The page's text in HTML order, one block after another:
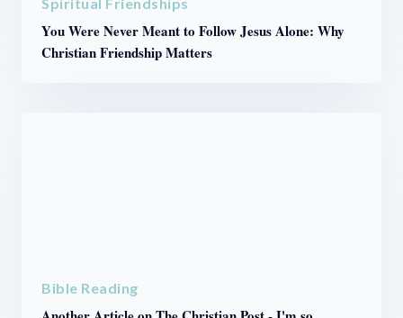
Spiritual Friendships
You Were Never Meant to Follow Jesus Alone: Why
Christian Friendship Matters
Bible Reading